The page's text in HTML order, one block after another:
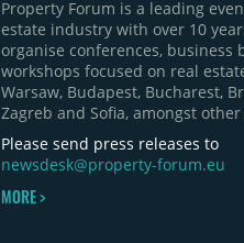
Property Forum is a leading
estate industry with over 10
organise conferences, business
workshops focused on real
Warsaw, Budapest, Bucharest,
Zagreb and Sofia, amongst
Please send press releases to
newsdesk@property-forum.eu
MORE >